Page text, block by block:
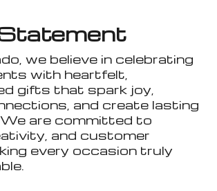
we believe in celebrating
with heartfelt,
gifts that spark joy,
and create lasting
are committed to
and customer
every occasion truly